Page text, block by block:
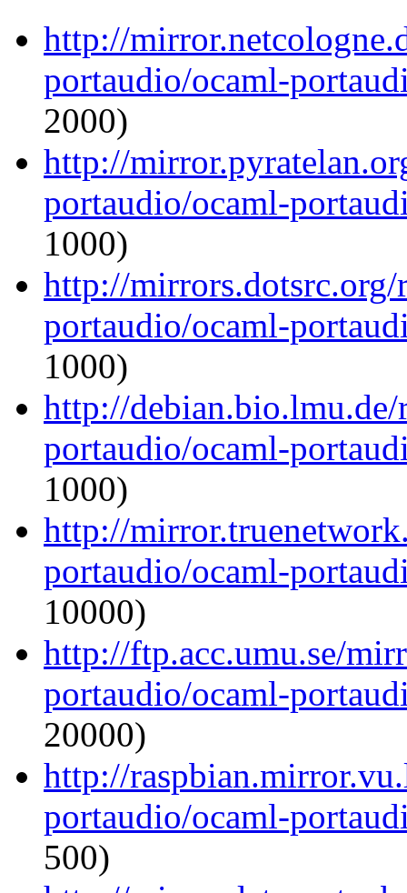
http://
portaudio/ocaml-
2000)
http://
portaudio/ocaml-
1000)
http://
portaudio/ocaml-
1000)
http://
portaudio/ocaml-
1000)
http://
portaudio/ocaml-
10000)
http://ftp.acc.umu.se/
portaudio/ocaml-
20000)
http://
portaudio/ocaml-
500)